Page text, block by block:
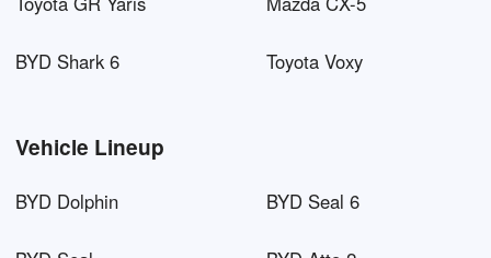
BYD Shark 6 Toyota Voxy
Vehicle Lineup
BYD Dolphin BYD Seal 6